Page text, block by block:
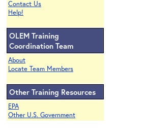
Contact Us
Help!
OLEM Training
Coordination Team
About
Locate Team Members
Other Training Resources
EPA
Other U.S. Government